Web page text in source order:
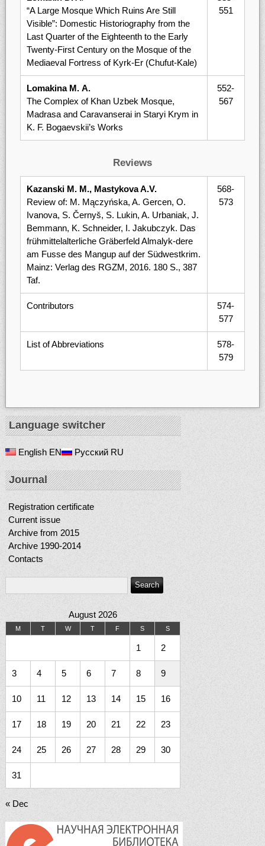
“A Large Mosque Which Ruins Are Still
Visible”: Domestic Historiography from the
Last Quarter of the Eighteenth to the Early
Twenty-First Century on the Mosque of the
Mediaeval Fortress of Kyrk-Er (Chufut-Kale)
551
Lomakina М. А.
The Complex of Khan Uzbek Mosque,
Madrasa and Caravanserai in Staryi Krym in
K. F. Bogaevskii’s Works
552-
567
Reviews
Kazanski M. М., Mastykova A.V.
Review of: M. Mączyńska, A. Gercen, O.
Ivanova, S. Černyš, S. Lukin, A. Urbaniak, J.
Bemmann, K. Schneider, I. Jakubczyk. Das
früh­mittelalterliche Gräberfeld Almalyk-dere
am Fusse des Manguр auf der Südwestkrim.
Mainz: Verlag des RGZM, 2016. 180 S., 387
Taf.
568-
573
Contributors
574-
577
List of Abbreviations
578-
579
Language switcher
English EN Русский RU
Journal
Registration certificate
Current issue
Archive from 2015
Archive 1990-2014
Contacts
August 2026
M T W T F S S
1 2
3 4 5 6 7 8 9
10 11 12 13 14 15 16
17 18 19 20 21 22 23
24 25 26 27 28 29 30
31
« Dec